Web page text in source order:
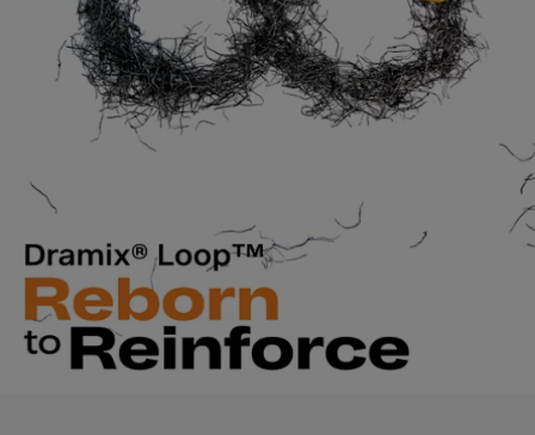
San Marino
Saudi Arabia
Senegal
Sierra Leone
Singapore
Slovakia